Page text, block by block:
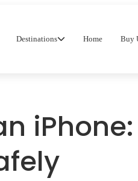
Destinations Home Buy